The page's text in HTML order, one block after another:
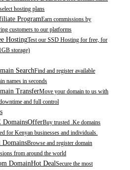
hosting plans
ProgramEarn commissions by
customers to our platforms
HostingTest our SSD Hosting for free, for
storage)
SearchFind and register available
names in seconds
TransferMove your domain to us with
and full control
DomainsOfferBuy trusted .Ke domains
for Kenyan businesses and individuals.
Browse and register domain
from around the world
DomainHot DealSecure the most